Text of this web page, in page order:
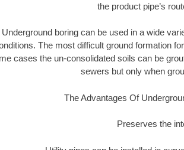
the product pipe’s
Underground boring can be used in a wide
The most difficult ground formation
cases the un-consolidated soils can be
sewers but only when
The Advantages Of
Preserves the